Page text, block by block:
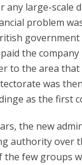
any large-scale
problem
government
the company
to the area that
was
as the first
the new
authority over
the few groups